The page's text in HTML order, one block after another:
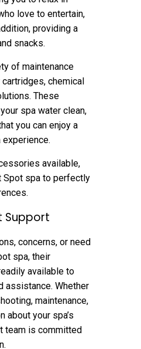
love to entertain,
providing a
snacks.
of maintenance
chemical
These
spa water clean,
you can enjoy a
available,
Spot spa to perfectly
Support
concerns, or need
spa, their
available to
assistance. Whether
maintenance,
about your spa’s
team is committed